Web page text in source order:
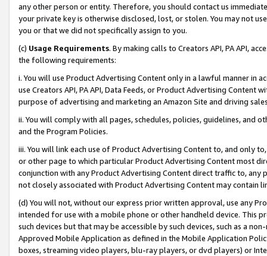
any other person or entity. Therefore, you should contact us
your private key is otherwise disclosed, lost, or stolen. You may not
you or that we did not specifically assign to you.
(c) Usage Requirements. By making calls to Creators API, PA API,
the following requirements:
i. You will use Product Advertising Content only in a lawful manner in
use Creators API, PA API, Data Feeds, or Product Advertising
purpose of advertising and marketing an Amazon Site and driving
ii. You will comply with all pages, schedules, policies, guidelines, and
and the Program Policies.
iii. You will link each use of Product Advertising Content to, and only
or other page to which particular Product Advertising Content most
conjunction with any Product Advertising Content direct traffic to,
not closely associated with Product Advertising Content may contain
(d) You will not, without our express prior written approval, use any
intended for use with a mobile phone or other handheld device. This
such devices but that may be accessible by such devices, such as a
Approved Mobile Application as defined in the Mobile Application
boxes, streaming video players, blu-ray players, or dvd players) or